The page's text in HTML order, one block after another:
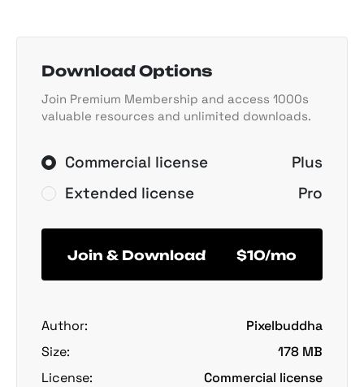
Download Options
Join Premium Membership and access 1000s
valuable resources and unlimited downloads.
Commercial license
Plus
Extended license
Pro
Join & Download $10/mo
Author:
Pixelbuddha
Size:
178 MB
License:
Commercial license